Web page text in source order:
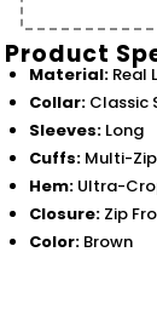
Product
Material:Real
Collar:Classic
Sleeves:Long
Cuffs:Multi-
Hem:Ultra-
Closure:Zip
Color:Brown